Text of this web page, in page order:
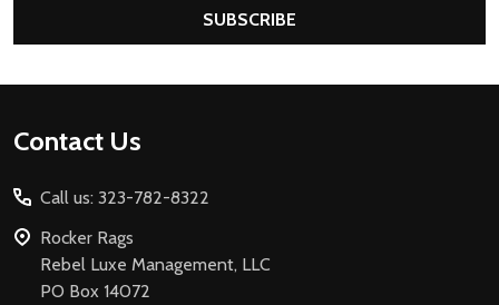
SUBSCRIBE
Footer
Contact Us
Call us: 323-782-8322
Rocker Rags
Rebel Luxe Management, LLC
PO Box 14072